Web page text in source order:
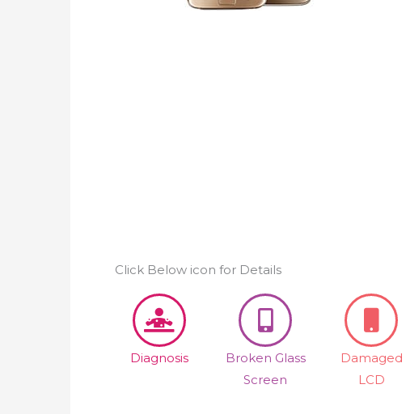
Click Below icon for Details
Diagnosis
Broken Glass
Screen
Damaged
LCD